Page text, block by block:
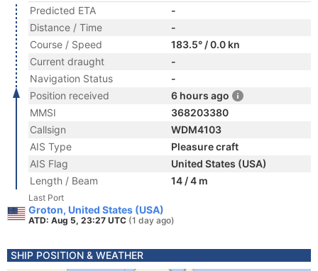
Predicted ETA
-
Distance / Time
-
Course / Speed
183.5° / 0.0 kn
Current draught
-
Navigation Status
-
Position received
6 hours ago
MMSI
368203380
Callsign
WDM4103
AIS Type
Pleasure craft
AIS Flag
United States (USA)
Length / Beam
14 / 4 m
Last Port
Groton, United States (USA)
ATD: Aug 5, 23:27 UTC (1 day ago)
SHIP POSITION & WEATHER